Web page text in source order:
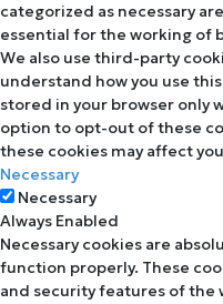
categorized as necessary
essential for the working of
We also use third-party
understand how you use
stored in your browser only
option to opt-out of these
these cookies may affect
Necessary
Necessary
Always Enabled
Necessary cookies are
function properly. These
and security features of the